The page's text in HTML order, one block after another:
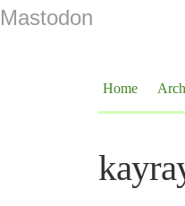
Mastodon
Home